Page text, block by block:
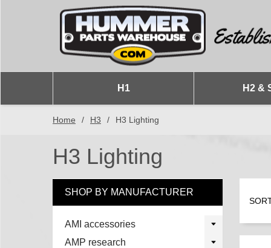
H1 H2 &
Home / H3 / H3 Lighting
H3 Lighting
SHOP BY MANUFACTURER
AMI accessories
AMP research